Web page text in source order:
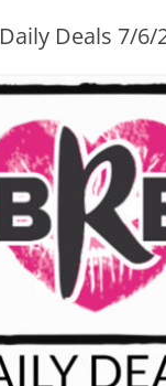
Daily Deals 7/6/